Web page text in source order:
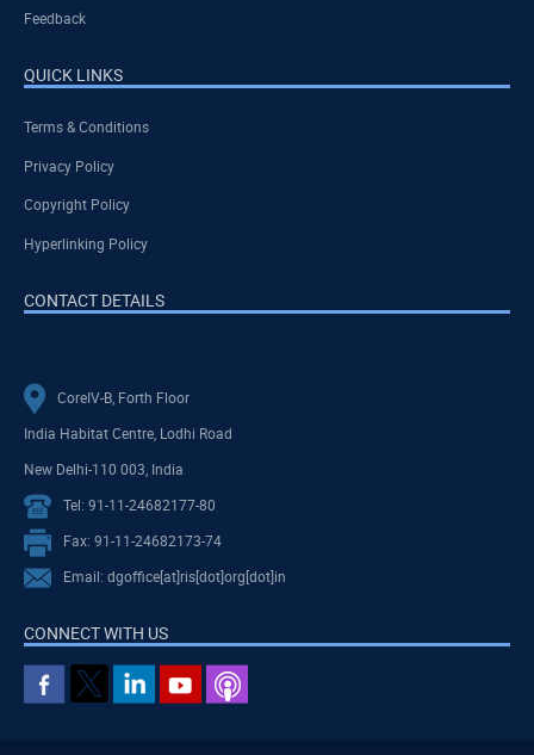
Feedback
QUICK LINKS
Terms & Conditions
Privacy Policy
Copyright Policy
Hyperlinking Policy
CONTACT DETAILS
CoreIV-B, Forth Floor
India Habitat Centre, Lodhi Road
New Delhi-110 003, India
Tel: 91-11-24682177-80
Fax: 91-11-24682173-74
Email: dgoffice[at]ris[dot]org[dot]in
CONNECT WITH US